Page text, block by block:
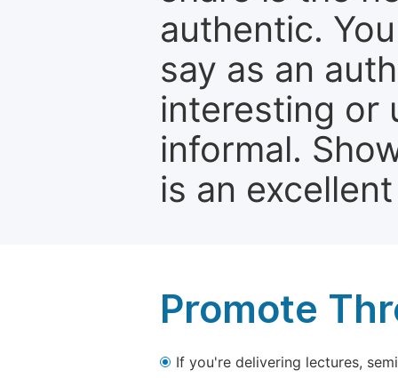
authentic.
say as an
interesting or
informal.
is an
Promote
If you're delivering lectures,